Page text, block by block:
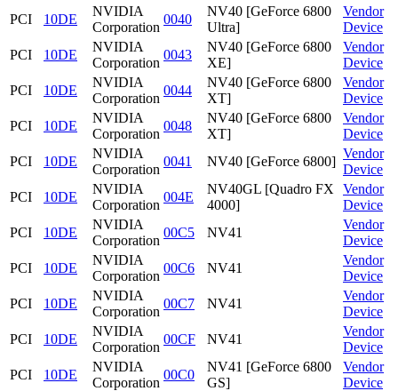
PCI
10DE
NVIDIA
Corporation
0040
NV40 [GeForce 6800
Ultra]
Vendor
Device
PCI
10DE
NVIDIA
Corporation
0043
NV40 [GeForce 6800
XE]
Vendor
Device
PCI
10DE
NVIDIA
Corporation
0044
NV40 [GeForce 6800
XT]
Vendor
Device
PCI
10DE
NVIDIA
Corporation
0048
NV40 [GeForce 6800
XT]
Vendor
Device
PCI
10DE
NVIDIA
Corporation
0041 NV40 [GeForce 6800]
Vendor
Device
PCI
10DE
NVIDIA
Corporation
004E
NV40GL [Quadro FX
4000]
Vendor
Device
PCI
10DE
NVIDIA
Corporation
00C5 NV41
Vendor
Device
PCI
10DE
NVIDIA
Corporation
00C6 NV41
Vendor
Device
PCI
10DE
NVIDIA
Corporation
00C7 NV41
Vendor
Device
PCI
10DE
NVIDIA
Corporation
00CF NV41
Vendor
Device
PCI
10DE
NVIDIA
Corporation
00C0
NV41 [GeForce 6800
GS]
Vendor
Device